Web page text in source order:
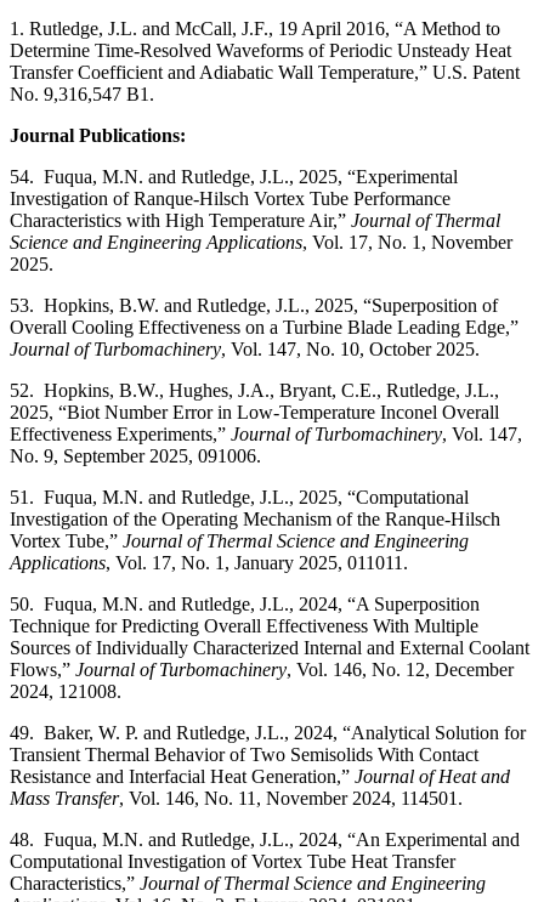
1. Rutledge, J.L. and McCall, J.F., 19 April 2016, “A Method to
Determine Time-Resolved Waveforms of Periodic Unsteady Heat
Transfer Coefficient and Adiabatic Wall Temperature,” U.S. Patent
No. 9,316,547 B1.
Journal Publications:
54. Fuqua, M.N. and Rutledge, J.L., 2025, “Experimental
Investigation of Ranque-Hilsch Vortex Tube Performance
Characteristics with High Temperature Air,” Journal of Thermal
Science and Engineering Applications, Vol. 17, No. 1, November
2025.
53. Hopkins, B.W. and Rutledge, J.L., 2025, “Superposition of
Overall Cooling Effectiveness on a Turbine Blade Leading Edge,”
Journal of Turbomachinery, Vol. 147, No. 10, October 2025.
52. Hopkins, B.W., Hughes, J.A., Bryant, C.E., Rutledge, J.L.,
2025, “Biot Number Error in Low-Temperature Inconel Overall
Effectiveness Experiments,” Journal of Turbomachinery, Vol. 147,
No. 9, September 2025, 091006.
51. Fuqua, M.N. and Rutledge, J.L., 2025, “Computational
Investigation of the Operating Mechanism of the Ranque-Hilsch
Vortex Tube,” Journal of Thermal Science and Engineering
Applications, Vol. 17, No. 1, January 2025, 011011.
50. Fuqua, M.N. and Rutledge, J.L., 2024, “A Superposition
Technique for Predicting Overall Effectiveness With Multiple
Sources of Individually Characterized Internal and External Coolant
Flows,” Journal of Turbomachinery, Vol. 146, No. 12, December
2024, 121008.
49. Baker, W. P. and Rutledge, J.L., 2024, “Analytical Solution for
Transient Thermal Behavior of Two Semisolids With Contact
Resistance and Interfacial Heat Generation,” Journal of Heat and
Mass Transfer, Vol. 146, No. 11, November 2024, 114501.
48. Fuqua, M.N. and Rutledge, J.L., 2024, “An Experimental and
Computational Investigation of Vortex Tube Heat Transfer
Characteristics,” Journal of Thermal Science and Engineering